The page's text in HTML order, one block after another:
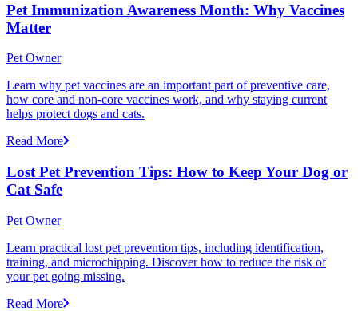
Pet Immunization Awareness Month: Why Vaccines
Matter
Pet Owner
Learn why pet vaccines are an important part of preventive care,
how core and non-core vaccines work, and why staying current
helps protect dogs and cats.
Read More
Lost Pet Prevention Tips: How to Keep Your Dog or
Cat Safe
Pet Owner
Learn practical lost pet prevention tips, including identification,
training, and microchipping. Discover how to reduce the risk of
your pet going missing.
Read More